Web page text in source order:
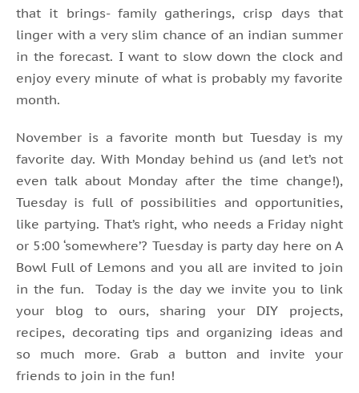
that it brings- family gatherings, crisp days that
linger with a very slim chance of an indian summer
in the forecast. I want to slow down the clock and
enjoy every minute of what is probably my favorite
month.
November is a favorite month but Tuesday is my
favorite day. With Monday behind us (and let’s not
even talk about Monday after the time change!),
Tuesday is full of possibilities and opportunities,
like partying. That’s right, who needs a Friday night
or 5:00 ‘somewhere’? Tuesday is party day here on A
Bowl Full of Lemons and you all are invited to join
in the fun. Today is the day we invite you to link
your blog to ours, sharing your DIY projects,
recipes, decorating tips and organizing ideas and
so much more. Grab a button and invite your
friends to join in the fun!